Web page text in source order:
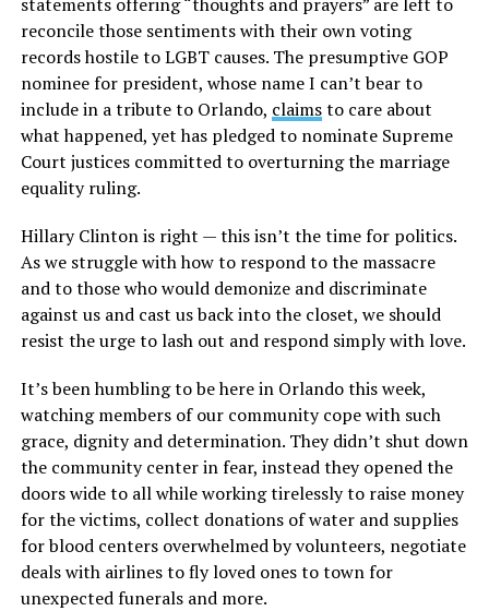
reconcile those sentiments with their own voting
records hostile to LGBT causes. The presumptive GOP
nominee for president, whose name I can’t bear to
include in a tribute to Orlando, claimsto care about
what happened, yet has pledged to nominate Supreme
Court justices committed to overturning the marriage
equality ruling.
Hillary Clinton is right — this isn’t the time for politics.
As we struggle with how to respond to the massacre
and to those who would demonize and discriminate
against us and cast us back into the closet, we should
resist the urge to lash out and respond simply with love.
It’s been humbling to be here in Orlando this week,
watching members of our community cope with such
grace, dignity and determination. They didn’t shut down
the community center in fear, instead they opened the
doors wide to all while working tirelessly to raise money
for the victims, collect donations of water and supplies
for blood centers overwhelmed by volunteers, negotiate
deals with airlines to fly loved ones to town for
unexpected funerals and more.